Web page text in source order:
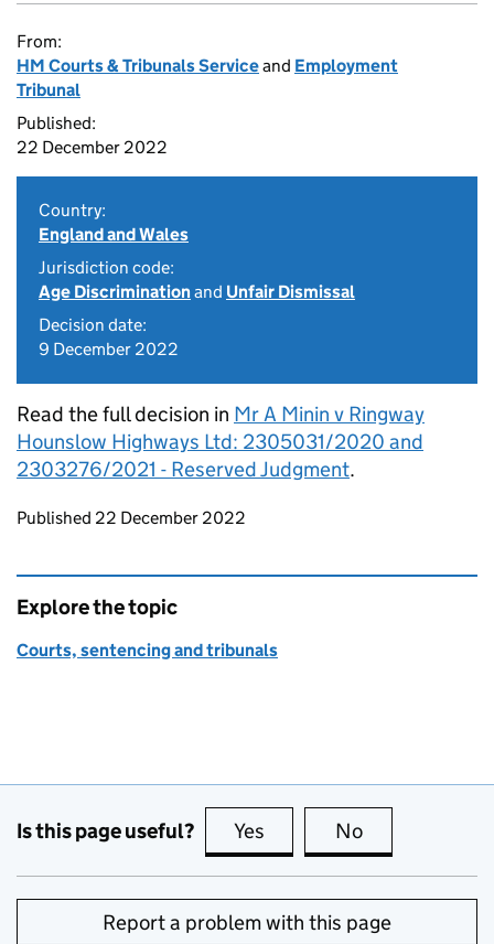
From:
HM Courts & Tribunals Serviceand Employment
Tribunal
Published:
22 December 2022
Country:
England and Wales
Jurisdiction code:
Age Discriminationand Unfair Dismissal
Decision date:
9 December 2022
Read the full decision in Mr A Minin v Ringway
Hounslow Highways Ltd: 2305031/2020 and
2303276/2021 - Reserved Judgment.
Updates to this page
Published 22 December 2022
Explore the topic
Courts, sentencing and tribunals
Is this page useful? Yes this page is useful
No
Report a problem with this page